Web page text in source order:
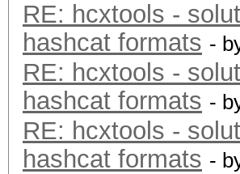
RE: hcxtools -
hashcat formats -
RE: hcxtools -
hashcat formats -
RE: hcxtools -
hashcat formats -